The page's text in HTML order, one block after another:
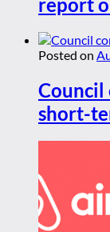
Posted on
Council
short-